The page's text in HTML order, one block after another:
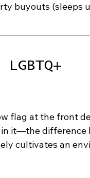
buyouts (sleeps
flag at the front
in it—the difference
cultivates an